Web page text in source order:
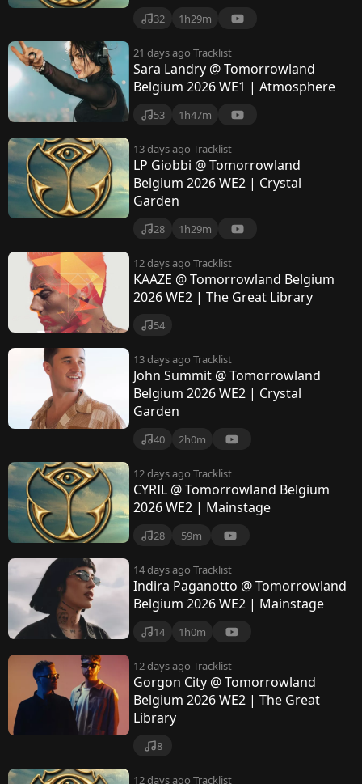
32 1h29m
21 days ago Tracklist
Sara Landry @ Tomorrowland
Belgium 2026 WE1 | Atmosphere
53 1h47m
13 days ago Tracklist
LP Giobbi @ Tomorrowland
Belgium 2026 WE2 | Crystal
Garden
28 1h29m
12 days ago Tracklist
KAAZE @ Tomorrowland Belgium
2026 WE2 | The Great Library
54
13 days ago Tracklist
John Summit @ Tomorrowland
Belgium 2026 WE2 | Crystal
Garden
40 2h0m
12 days ago Tracklist
CYRIL @ Tomorrowland Belgium
2026 WE2 | Mainstage
28 59m
14 days ago Tracklist
Indira Paganotto @ Tomorrowland
Belgium 2026 WE2 | Mainstage
14 1h0m
12 days ago Tracklist
Gorgon City @ Tomorrowland
Belgium 2026 WE2 | The Great
Library
8
12 days ago Tracklist